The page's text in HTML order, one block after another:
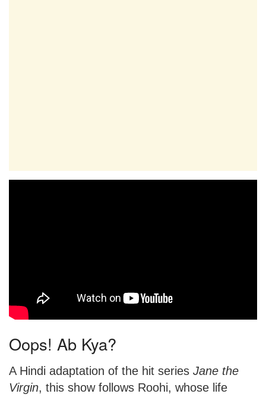
Oops! Ab Kya?
A Hindi adaptation of the hit series Jane the
Virgin, this show follows Roohi, whose life